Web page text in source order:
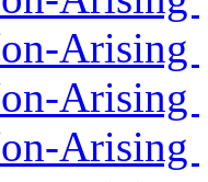
Arising
Arising
Arising